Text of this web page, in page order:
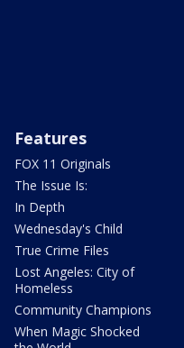
Features
FOX 11 Originals
The Issue Is:
In Depth
Wednesday's Child
True Crime Files
Lost Angeles: City of
Homeless
Community Champions
When Magic Shocked